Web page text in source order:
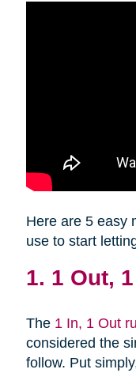
Here are 5 easy
use to start
1. 1 Out,
The 1 In, 1 Out
considered the
follow. Put